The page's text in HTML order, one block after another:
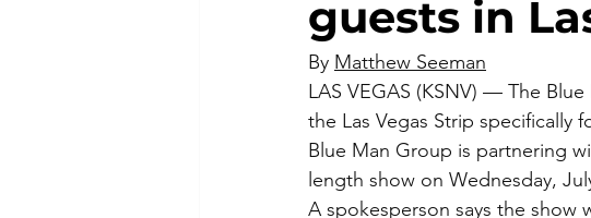
king scorpio jerry cartier
comiesha monica
guests in
By Matthew Seeman
LAS VEGAS (KSNV) — The
the Las Vegas Strip specifically
Blue Man Group is partnering
length show on Wednesday,
A spokesperson says the show